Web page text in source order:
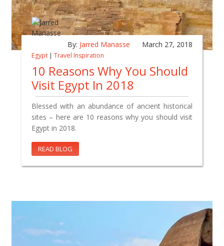
By: Jarred Manasse March 27, 2018
Egypt | Travel Inspiration
10 Reasons Why You Should
Visit Egypt In 2018
Blessed with an abundance of ancient historical
sites – here are 10 reasons why you should visit
Egypt in 2018.
READ BLOG